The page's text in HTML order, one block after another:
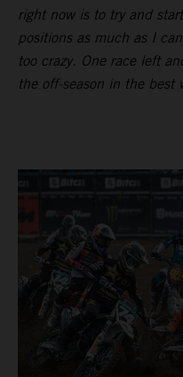
right now is to try and
positions as much as I
too crazy. One race left
the off-season in the best